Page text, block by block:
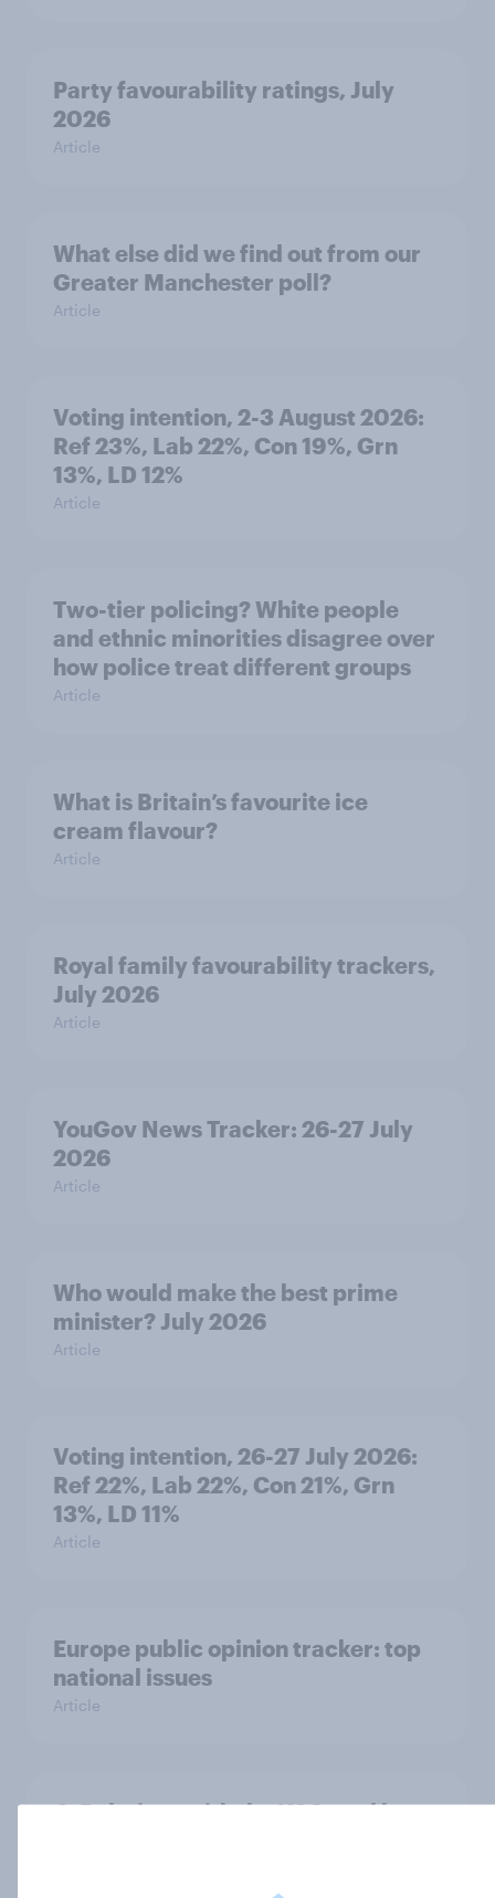
Party favourability ratings, July
2026
Article
What else did we find out from our
Greater Manchester poll?
Article
Voting intention, 2-3 August 2026:
Ref 23%, Lab 22%, Con 19%, Grn
13%, LD 12%
Article
Two-tier policing? White people
and ethnic minorities disagree over
how police treat different groups
Article
What is Britain’s favourite ice
cream flavour?
Article
Royal family favourability trackers,
July 2026
Article
YouGov News Tracker: 26-27 July
2026
Article
Who would make the best prime
minister? July 2026
Article
Voting intention, 26-27 July 2026:
Ref 22%, Lab 22%, Con 21%, Grn
13%, LD 11%
Article
Europe public opinion tracker: top
national issues
Article
4. Relations with the USA, and how